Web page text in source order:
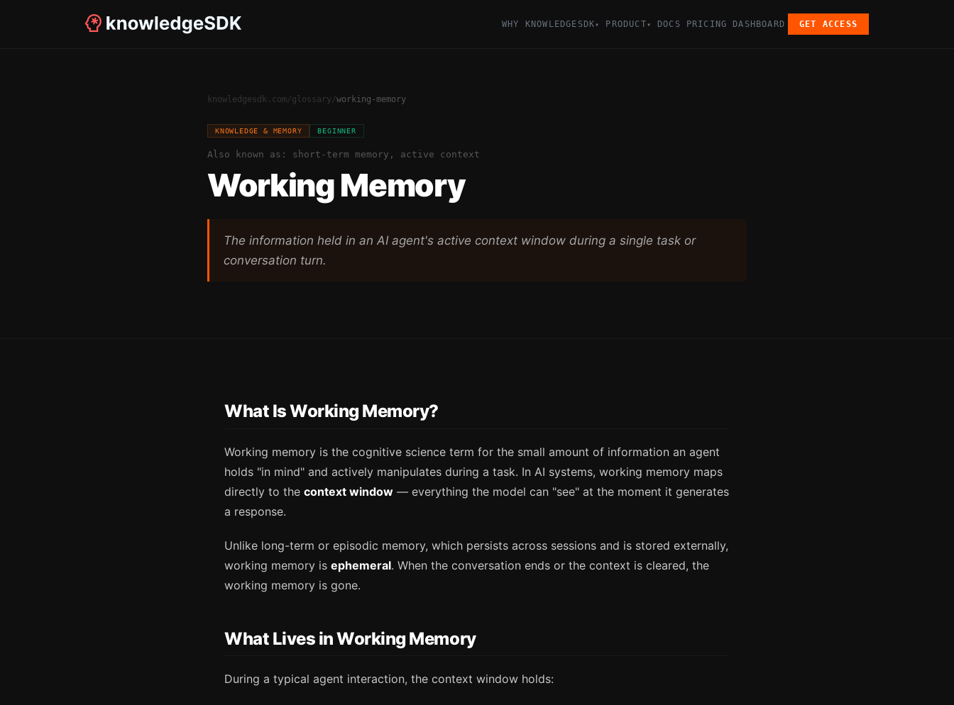
WHY KNOWLEDGESDK▾ PRODUCT▾ DOCS PRICING DASHBOARD GET ACCESS
knowledgesdk.com/glossary/working-memory
KNOWLEDGE & MEMORY BEGINNER
Also known as: short-term memory, active context
Working Memory
The information held in an AI agent's active context window during a single task or
conversation turn.
What Is Working Memory?
Working memory is the cognitive science term for the small amount of information an agent
holds "in mind" and actively manipulates during a task. In AI systems, working memory maps
directly to the context window — everything the model can "see" at the moment it generates
a response.
Unlike long-term or episodic memory, which persists across sessions and is stored externally,
working memory is ephemeral. When the conversation ends or the context is cleared, the
working memory is gone.
What Lives in Working Memory
During a typical agent interaction, the context window holds: